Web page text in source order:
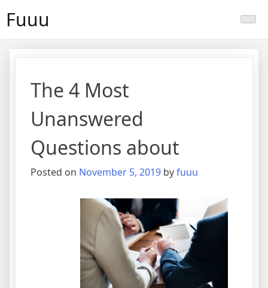
Fuuu
The 4 Most
Unanswered
Questions about
Posted on November 5, 2019 byfuuu